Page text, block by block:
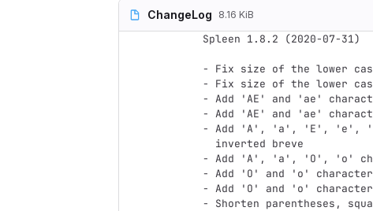
ChangeLog 8.16 KiB
Spleen 1.8.2 (2020-07-31)
- Fix size of the lower
- Fix size of the lower
- Add 'AE' and 'ae'
- Add 'AE' and 'ae'
- Add 'A', 'a', 'E',
- Add 'A', 'a', 'O', 'o'
- Add 'O' and 'o'
- Add 'O' and 'o'
- Shorten parentheses,